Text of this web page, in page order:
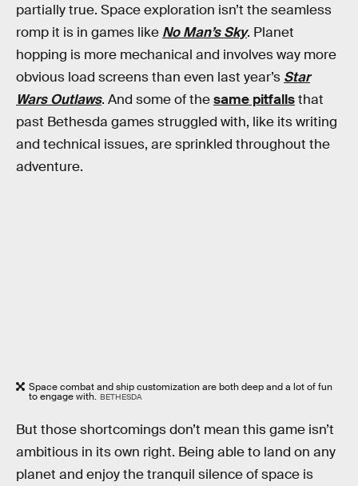
partially true. Space exploration isn’t the seamless
romp it is in games like No Man’s Sky. Planet
hopping is more mechanical and involves way more
obvious load screens than even last year’s Star
Wars Outlaws. And some of thesame pitfallsthat
past Bethesda games struggled with, like its writing
and technical issues, are sprinkled throughout the
adventure.
Space combat and ship customization are both deep and a lot of fun
to engage with. BETHESDA
But those shortcomings don’t mean this game isn’t
ambitious in its own right. Being able to land on any
planet and enjoy the tranquil silence of space is